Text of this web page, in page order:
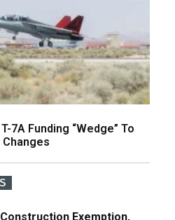
7A Funding “Wedge” To
Changes
Construction Exemption,